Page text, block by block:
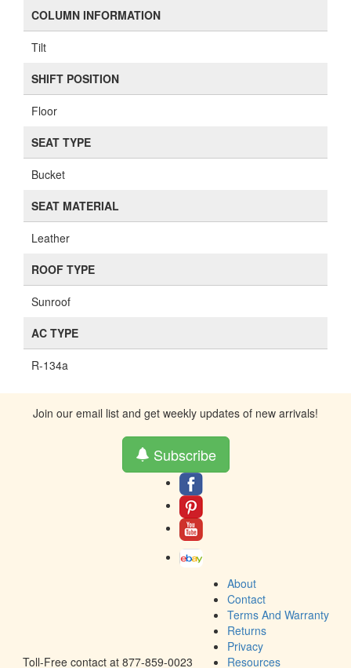
COLUMN INFORMATION
Tilt
SHIFT POSITION
Floor
SEAT TYPE
Bucket
SEAT MATERIAL
Leather
ROOF TYPE
Sunroof
AC TYPE
R-134a
Join our email list and get weekly updates of new arrivals!
Subscribe
Toll-Free contact at 877-859-0023
About
Contact
Terms And Warranty
Returns
Privacy
Resources